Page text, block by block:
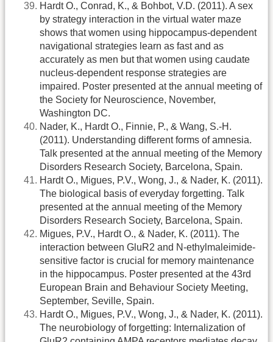
Hardt O., Conrad, K., & Bohbot, V.D. (2011). A sex
by strategy interaction in the virtual water maze
shows that women using hippocampus-dependent
navigational strategies learn as fast and as
accurately as men but that women using caudate
nucleus-dependent response strategies are
impaired. Poster presented at the annual meeting of
the Society for Neuroscience, November,
Washington DC.
Nader, K., Hardt O., Finnie, P., & Wang, S.-H.
(2011). Understanding different forms of amnesia.
Talk presented at the annual meeting of the Memory
Disorders Research Society, Barcelona, Spain.
Hardt O., Migues, P.V., Wong, J., & Nader, K. (2011).
The biological basis of everyday forgetting. Talk
presented at the annual meeting of the Memory
Disorders Research Society, Barcelona, Spain.
Migues, P.V., Hardt O., & Nader, K. (2011). The
interaction between GluR2 and N-ethylmaleimide-
sensitive factor is crucial for memory maintenance
in the hippocampus. Poster presented at the 43rd
European Brain and Behaviour Society Meeting,
September, Seville, Spain.
Hardt O., Migues, P.V., Wong, J., & Nader, K. (2011).
The neurobiology of forgetting: Internalization of